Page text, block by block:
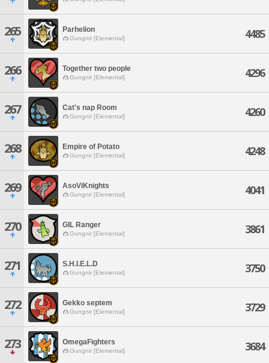
265 Parhelion
Gungnir [Elemental] 4485
266 Together two people
Gungnir [Elemental] 4296
267 Cat's nap Room
Gungnir [Elemental] 4260
268 Empire of Potato
Gungnir [Elemental] 4248
269 AsoViKnights
Gungnir [Elemental] 4041
270 GIL Ranger
Gungnir [Elemental] 3861
271 S.H.I.E.L.D
Gungnir [Elemental] 3750
272 Gekko septem
Gungnir [Elemental] 3729
273 OmegaFighters
Gungnir [Elemental] 3684